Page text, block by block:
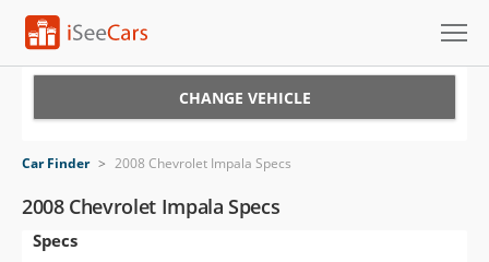
VIN Check
Saved Cars
CHANGE VEHICLE
Car Finder > 2008 Chevrolet Impala Specs
2008 Chevrolet Impala Specs
Specs